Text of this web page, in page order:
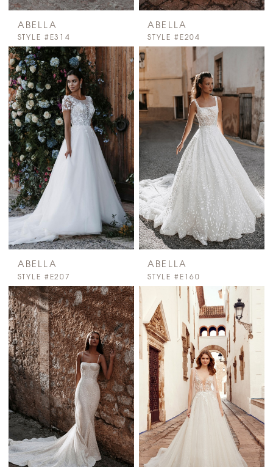
ABELLA
STYLE #E314
ABELLA
STYLE #E204
ABELLA
STYLE #E207
ABELLA
STYLE #E160